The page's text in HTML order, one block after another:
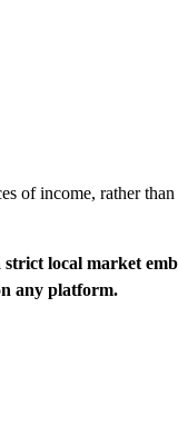
of income, rather
strict local market
any platform.